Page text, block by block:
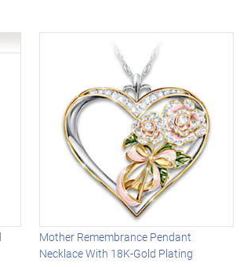
Mother Remembrance Pendant
Necklace With 18K-Gold Plating